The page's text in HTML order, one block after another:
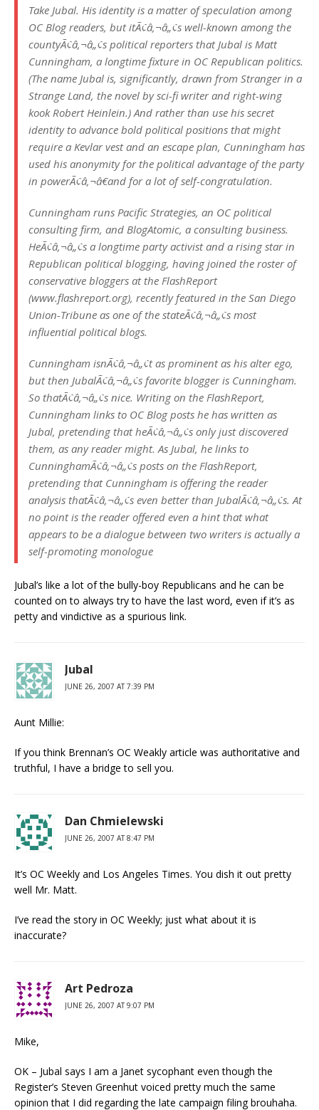
Take Jubal. His identity is a matter of speculation among
OC Blog readers, but itÃ¢â‚¬â„¢s well-known among the
countyÃ¢â‚¬â„¢s political reporters that Jubal is Matt
Cunningham, a longtime fixture in OC Republican politics.
(The name Jubal is, significantly, drawn from Stranger in a
Strange Land, the novel by sci-fi writer and right-wing
kook Robert Heinlein.) And rather than use his secret
identity to advance bold political positions that might
require a Kevlar vest and an escape plan, Cunningham has
used his anonymity for the political advantage of the party
in powerÃ¢â‚¬â€and for a lot of self-congratulation.
Cunningham runs Pacific Strategies, an OC political
consulting firm, and BlogAtomic, a consulting business.
HeÃ¢â‚¬â„¢s a longtime party activist and a rising star in
Republican political blogging, having joined the roster of
conservative bloggers at the FlashReport
(www.flashreport.org), recently featured in the San Diego
Union-Tribune as one of the stateÃ¢â‚¬â„¢s most
influential political blogs.
Cunningham isnÃ¢â‚¬â„¢t as prominent as his alter ego,
but then JubalÃ¢â‚¬â„¢s favorite blogger is Cunningham.
So thatÃ¢â‚¬â„¢s nice. Writing on the FlashReport,
Cunningham links to OC Blog posts he has written as
Jubal, pretending that heÃ¢â‚¬â„¢s only just discovered
them, as any reader might. As Jubal, he links to
CunninghamÃ¢â‚¬â„¢s posts on the FlashReport,
pretending that Cunningham is offering the reader
analysis thatÃ¢â‚¬â„¢s even better than JubalÃ¢â‚¬â„¢s. At
no point is the reader offered even a hint that what
appears to be a dialogue between two writers is actually a
self-promoting monologue
Jubal’s like a lot of the bully-boy Republicans and he can be
counted on to always try to have the last word, even if it’s as
petty and vindictive as a spurious link.
Jubal
JUNE 26, 2007 AT 7:39 PM
Aunt Millie:
If you think Brennan’s OC Weakly article was authoritative and
truthful, I have a bridge to sell you.
Dan Chmielewski
JUNE 26, 2007 AT 8:47 PM
It’s OC Weekly and Los Angeles Times. You dish it out pretty
well Mr. Matt.
I’ve read the story in OC Weekly; just what about it is
inaccurate?
Art Pedroza
JUNE 26, 2007 AT 9:07 PM
Mike,
OK – Jubal says I am a Janet sycophant even though the
Register’s Steven Greenhut voiced pretty much the same
opinion that I did regarding the late campaign filing brouhaha.